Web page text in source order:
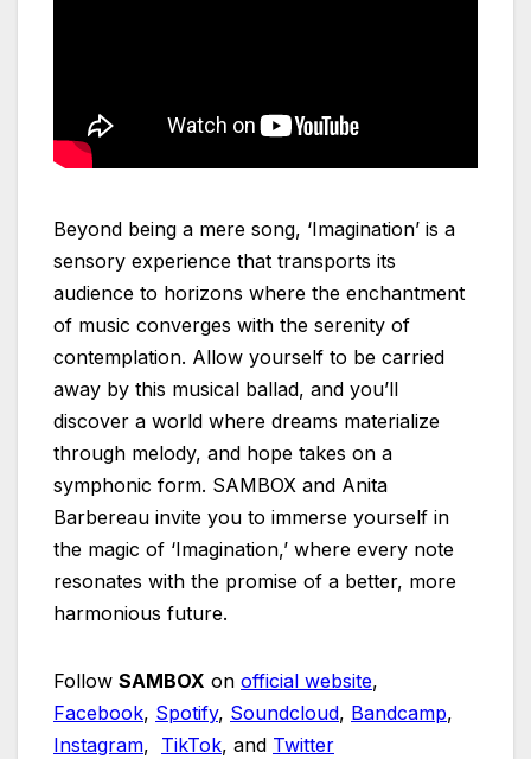
Beyond being a mere song, ‘Imagination’ is a
sensory experience that transports its
audience to horizons where the enchantment
of music converges with the serenity of
contemplation. Allow yourself to be carried
away by this musical ballad, and you’ll
discover a world where dreams materialize
through melody, and hope takes on a
symphonic form. SAMBOX and Anita
Barbereau invite you to immerse yourself in
the magic of ‘Imagination,’ where every note
resonates with the promise of a better, more
harmonious future.
Follow SAMBOX on official website,
Facebook, Spotify, Soundcloud, Bandcamp,
Instagram, TikTok, and Twitter